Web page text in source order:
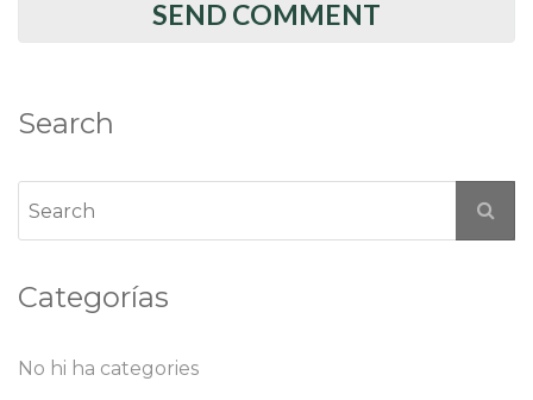
Search
Categorías
No hi ha categories